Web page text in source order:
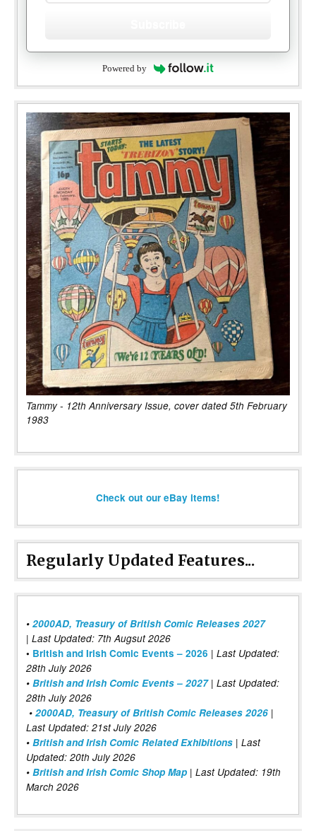
Powered by
Tammy - 12th Anniversary Issue, cover dated 5th February
1983
Check out our eBay items!
Regularly Updated Features...
• 2000AD, Treasury of British Comic Releases 2027
| Last Updated: 7th Augsut 2026
• British and Irish Comic Events – 2026 | Last Updated:
28th July 2026
• British and Irish Comic Events – 2027| Last Updated:
28th July 2026
• 2000AD, Treasury of British Comic Releases 2026 |
Last Updated: 21st July 2026
• British and Irish Comic Related Exhibitions | Last
Updated: 20th July 2026
• British and Irish Comic Shop Map | Last Updated: 19th
March 2026